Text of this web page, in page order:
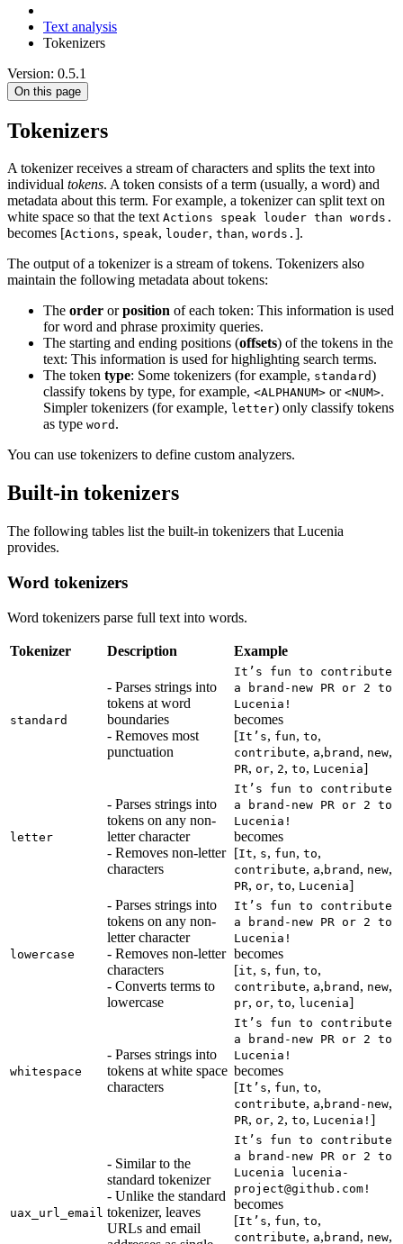
Text analysis
Tokenizers
Version: 0.5.1
On this page
Tokenizers
A tokenizer receives a stream of characters and splits the text into
individual tokens. A token consists of a term (usually, a word) and
metadata about this term. For example, a tokenizer can split text on
white space so that the text Actions speak louder than words.
becomes [Actions, speak, louder, than, words. ].
The output of a tokenizer is a stream of tokens. Tokenizers also
maintain the following metadata about tokens:
The order orposition of each token: This information is used
for word and phrase proximity queries.
The starting and ending positions (offsets) of the tokens in the
text: This information is used for highlighting search terms.
The token type: Some tokenizers (for example, standard)
classify tokens by type, for example, <ALPHANUM> or <NUM>.
Simpler tokenizers (for example, letter) only classify tokens
as type word .
You can use tokenizers to define custom analyzers.
Built-in tokenizers
The following tables list the built-in tokenizers that Lucenia
provides.
Word tokenizers
Word tokenizers parse full text into words.
Tokenizer Description Example
standard
- Parses strings into
tokens at word
boundaries
- Removes most
punctuation
It’s fun to contribute
a brand-new PR or 2 to
Lucenia!
becomes
[It’s, fun, to,
contribute, a, brand , new,
PR, or, 2, to, Lucenia]
letter
- Parses strings into
tokens on any non-
letter character
- Removes non-letter
characters
It’s fun to contribute
a brand-new PR or 2 to
Lucenia!
becomes
[It, s, fun, to,
contribute, a, brand , new,
PR, or, to, Lucenia]
lowercase
- Parses strings into
tokens on any non-
letter character
- Removes non-letter
characters
- Converts terms to
lowercase
It’s fun to contribute
a brand-new PR or 2 to
Lucenia!
becomes
[it, s, fun, to,
contribute, a, brand , new,
pr, or, to, lucenia]
whitespace
- Parses strings into
tokens at white space
characters
It’s fun to contribute
a brand-new PR or 2 to
Lucenia!
becomes
[It’s, fun, to,
contribute, a, brand-new,
PR, or, 2, to, Lucenia! ]
uax_url_email
- Similar to the
standard tokenizer
- Unlike the standard
tokenizer, leaves
URLs and email
It’s fun to contribute
a brand-new PR or 2 to
Lucenia lucenia-
project@github.com!
becomes
[It’s, fun, to,
contribute, a, brand , new,